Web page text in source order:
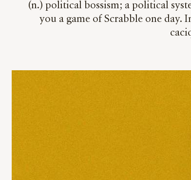
(n.) political bossism; a political
you a game of Scrabble one day.